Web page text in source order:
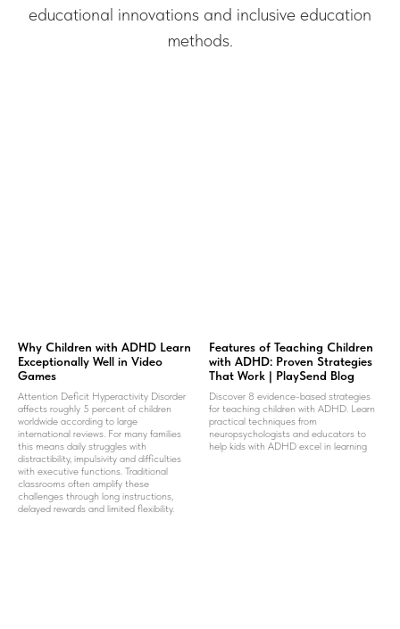
educational innovations and inclusive education
methods.
Why Children with ADHD Learn
Exceptionally Well in Video
Games
Attention Deficit Hyperactivity Disorder
affects roughly 5 percent of children
worldwide according to large
international reviews. For many families
this means daily struggles with
distractibility, impulsivity and difficulties
with executive functions. Traditional
classrooms often amplify these
challenges through long instructions,
delayed rewards and limited flexibility.
Features of Teaching Children
with ADHD: Proven Strategies
That Work | PlaySend Blog
Discover 8 evidence-based strategies
for teaching children with ADHD. Learn
practical techniques from
neuropsychologists and educators to
help kids with ADHD excel in learning